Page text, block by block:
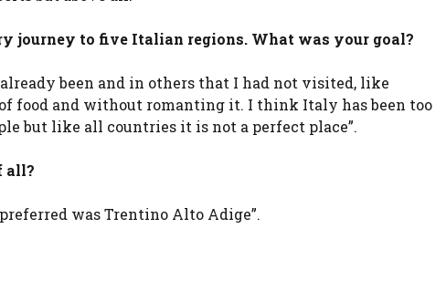
journey to five Italian regions. What was your goal?
been and in others that I had not visited, like
food and without romanting it. I think Italy has been too
but like all countries it is not a perfect place”.
all?
was Trentino Alto Adige”.